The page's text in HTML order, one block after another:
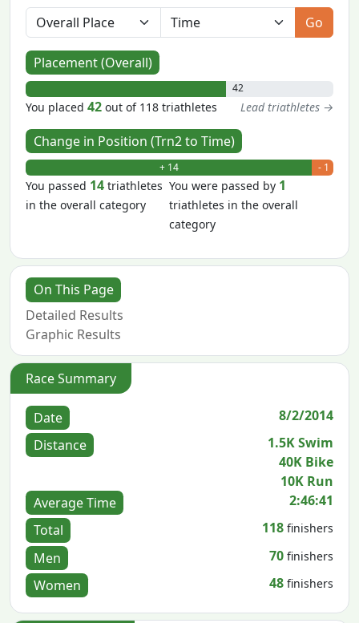
Go
Placement (Overall)
42
You placed42 out of 118 triathletes Lead triathletes →
Change in Position (Trn2 to Time)
+ 14 - 1
You passed 14 triathletes
in the overall category
You were passed by 1
triathletes in the overall
category
On This Page
Detailed Results
Graphic Results
Race Summary
Date
8/2/2014
Distance
1.5K Swim
40K Bike
10K Run
Average Time
2:46:41
Total
118 finishers
Men 70 finishers
Women 48 finishers